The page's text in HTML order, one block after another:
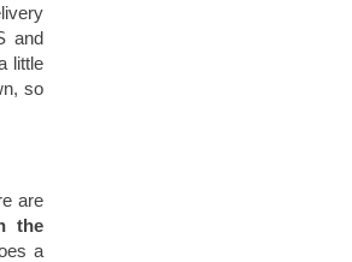
and
little
so
are
the
a